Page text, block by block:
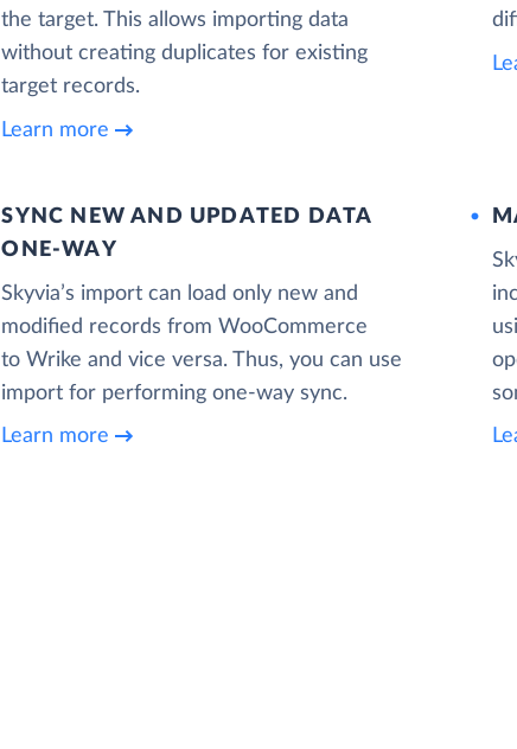
the target. This allows importing data
without creating duplicates for existing
target records.
Learn more
SYNC NEW AND UPDATED DATA
ONE‑WAY
Skyvia’s import can load only new and
modified records from WooCommerce
to Wrike and vice versa. Thus, you can use
import for performing one-way sync.
Learn more